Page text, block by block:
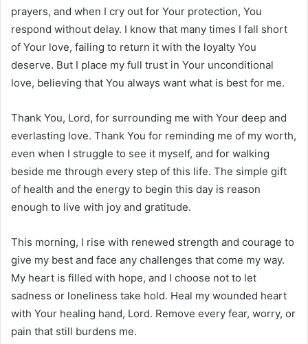
prayers, and when I cry out for Your protection, You
respond without delay. I know that many times I fall short
of Your love, failing to return it with the loyalty You
deserve. But I place my full trust in Your unconditional
love, believing that You always want what is best for me.
Thank You, Lord, for surrounding me with Your deep and
everlasting love. Thank You for reminding me of my worth,
even when I struggle to see it myself, and for walking
beside me through every step of this life. The simple gift
of health and the energy to begin this day is reason
enough to live with joy and gratitude.
This morning, I rise with renewed strength and courage to
give my best and face any challenges that come my way.
My heart is filled with hope, and I choose not to let
sadness or loneliness take hold. Heal my wounded heart
with Your healing hand, Lord. Remove every fear, worry, or
pain that still burdens me.